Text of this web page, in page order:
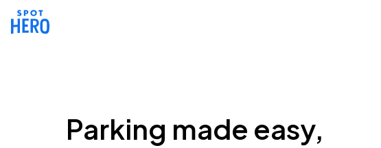
Parking made easy,